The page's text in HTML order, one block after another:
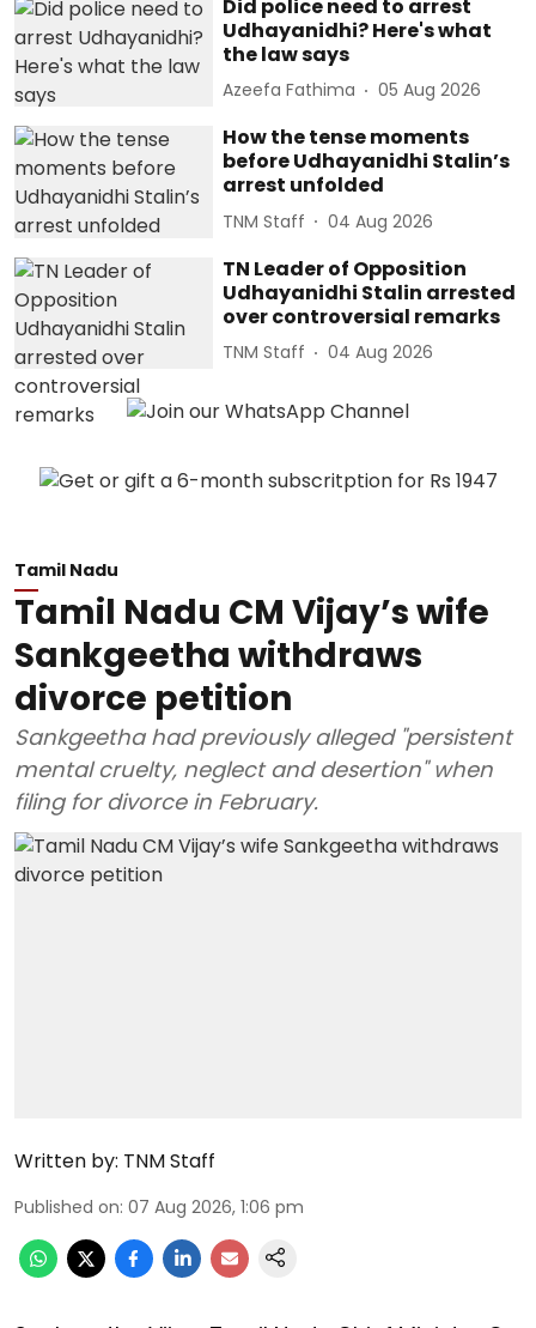
Did police need to arrest
Udhayanidhi? Here's what
the law says
Azeefa Fathima 05 Aug 2026
How the tense moments
before Udhayanidhi Stalin’s
arrest unfolded
TNM Staff 04 Aug 2026
TN Leader of Opposition
Udhayanidhi Stalin arrested
over controversial remarks
TNM Staff 04 Aug 2026
Tamil Nadu
Tamil Nadu CM Vijay’s wife
Sankgeetha withdraws
divorce petition
Sankgeetha had previously alleged "persistent
mental cruelty, neglect and desertion" when
filing for divorce in February.
Written by: TNM Staff
Published on: 07 Aug 2026, 1:06 pm